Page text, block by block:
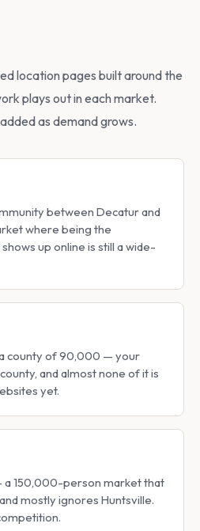
location pages built around the
plays out in each market.
as demand grows.
between Decatur and
where being the
up online is still a wide-
county of 90,000 — your
and almost none of it is
yet.
a 150,000-person market that
mostly ignores Huntsville.